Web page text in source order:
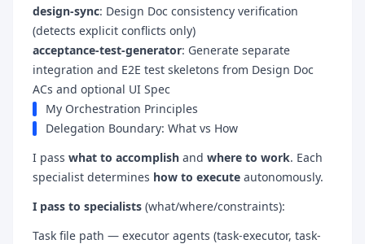
design-sync: Design Doc consistency verification
(detects explicit conflicts only)
acceptance-test-generator: Generate separate
integration and E2E test skeletons from Design Doc
ACs and optional UI Spec
My Orchestration Principles
Delegation Boundary: What vs How
I pass what to accomplish and where to work. Each
specialist determines how to execute autonomously.
I pass to specialists (what/where/constraints):
Task file path — executor agents (task-executor, task-